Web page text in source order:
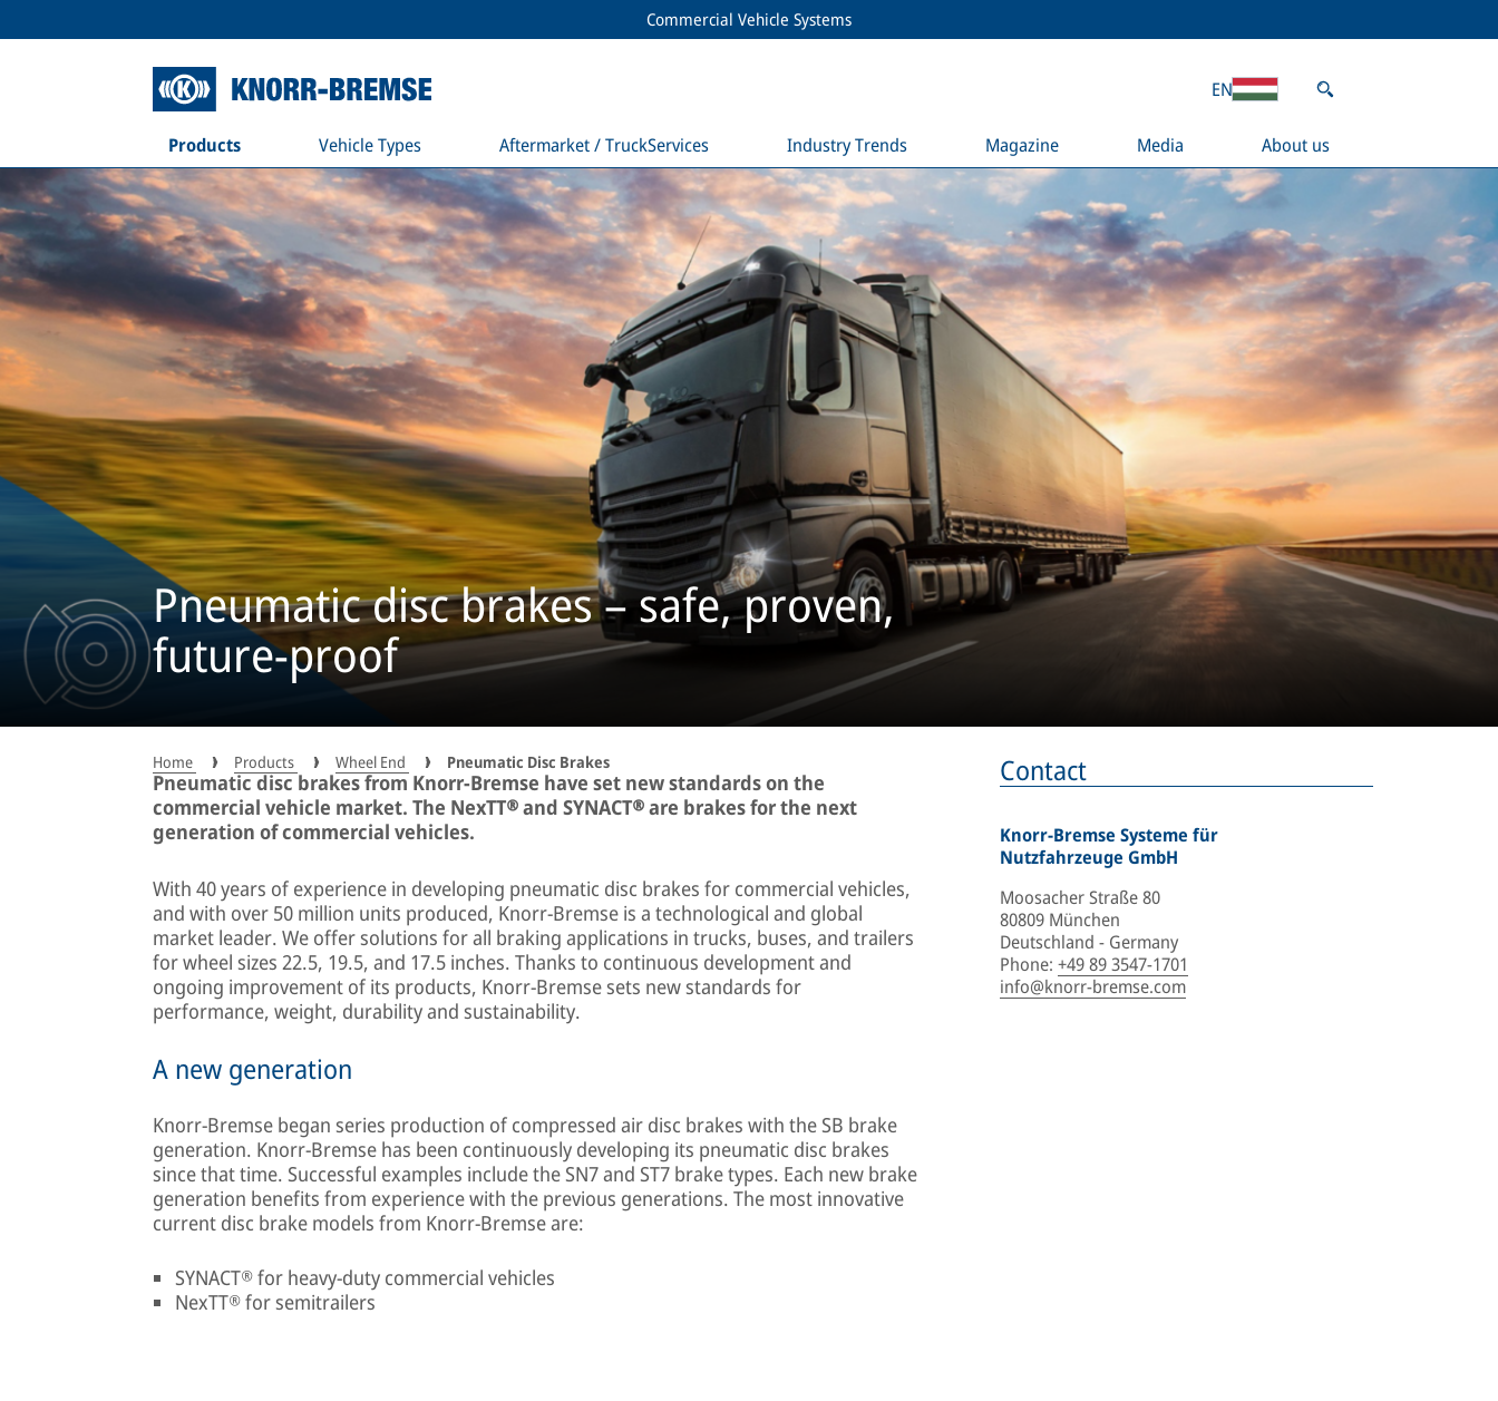
Commercial Vehicle Systems
Products Vehicle Types Aftermarket / TruckServices Industry Trends Magazine Media About us
EN
Pneumatic disc brakes – safe, proven,
future-proof
Home Products Wheel End Pneumatic Disc Brakes
Pneumatic disc brakes from Knorr-Bremse have set new standards on the
commercial vehicle market. The NexTT® and SYNACT® are brakes for the next
generation of commercial vehicles.
With 40 years of experience in developing pneumatic disc brakes for commercial vehicles,
and with over 50 million units produced, Knorr-Bremse is a technological and global
market leader. We offer solutions for all braking applications in trucks, buses, and trailers
for wheel sizes 22.5, 19.5, and 17.5 inches. Thanks to continuous development and
ongoing improvement of its products, Knorr-Bremse sets new standards for
performance, weight, durability and sustainability.
A new generation
Knorr-Bremse began series production of compressed air disc brakes with the SB brake
generation. Knorr-Bremse has been continuously developing its pneumatic disc brakes
since that time. Successful examples include the SN7 and ST7 brake types. Each new brake
generation benefits from experience with the previous generations. The most innovative
current disc brake models from Knorr-Bremse are:
SYNACT® for heavy-duty commercial vehicles
NexTT® for semitrailers
Contact
Knorr-Bremse Systeme für
Nutzfahrzeuge GmbH
Moosacher Straße 80
80809 München
Deutschland - Germany
Phone: +49 89 3547-1701
info@knorr-bremse.com